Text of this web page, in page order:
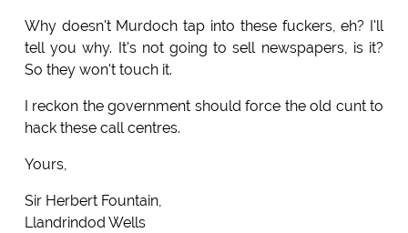
Why doesn't Murdoch tap into these fuckers, eh? I'll
tell you why. It's not going to sell newspapers, is it?
So they won't touch it.
I reckon the government should force the old cunt to
hack these call centres.
Yours,
Sir Herbert Fountain,
Llandrindod Wells